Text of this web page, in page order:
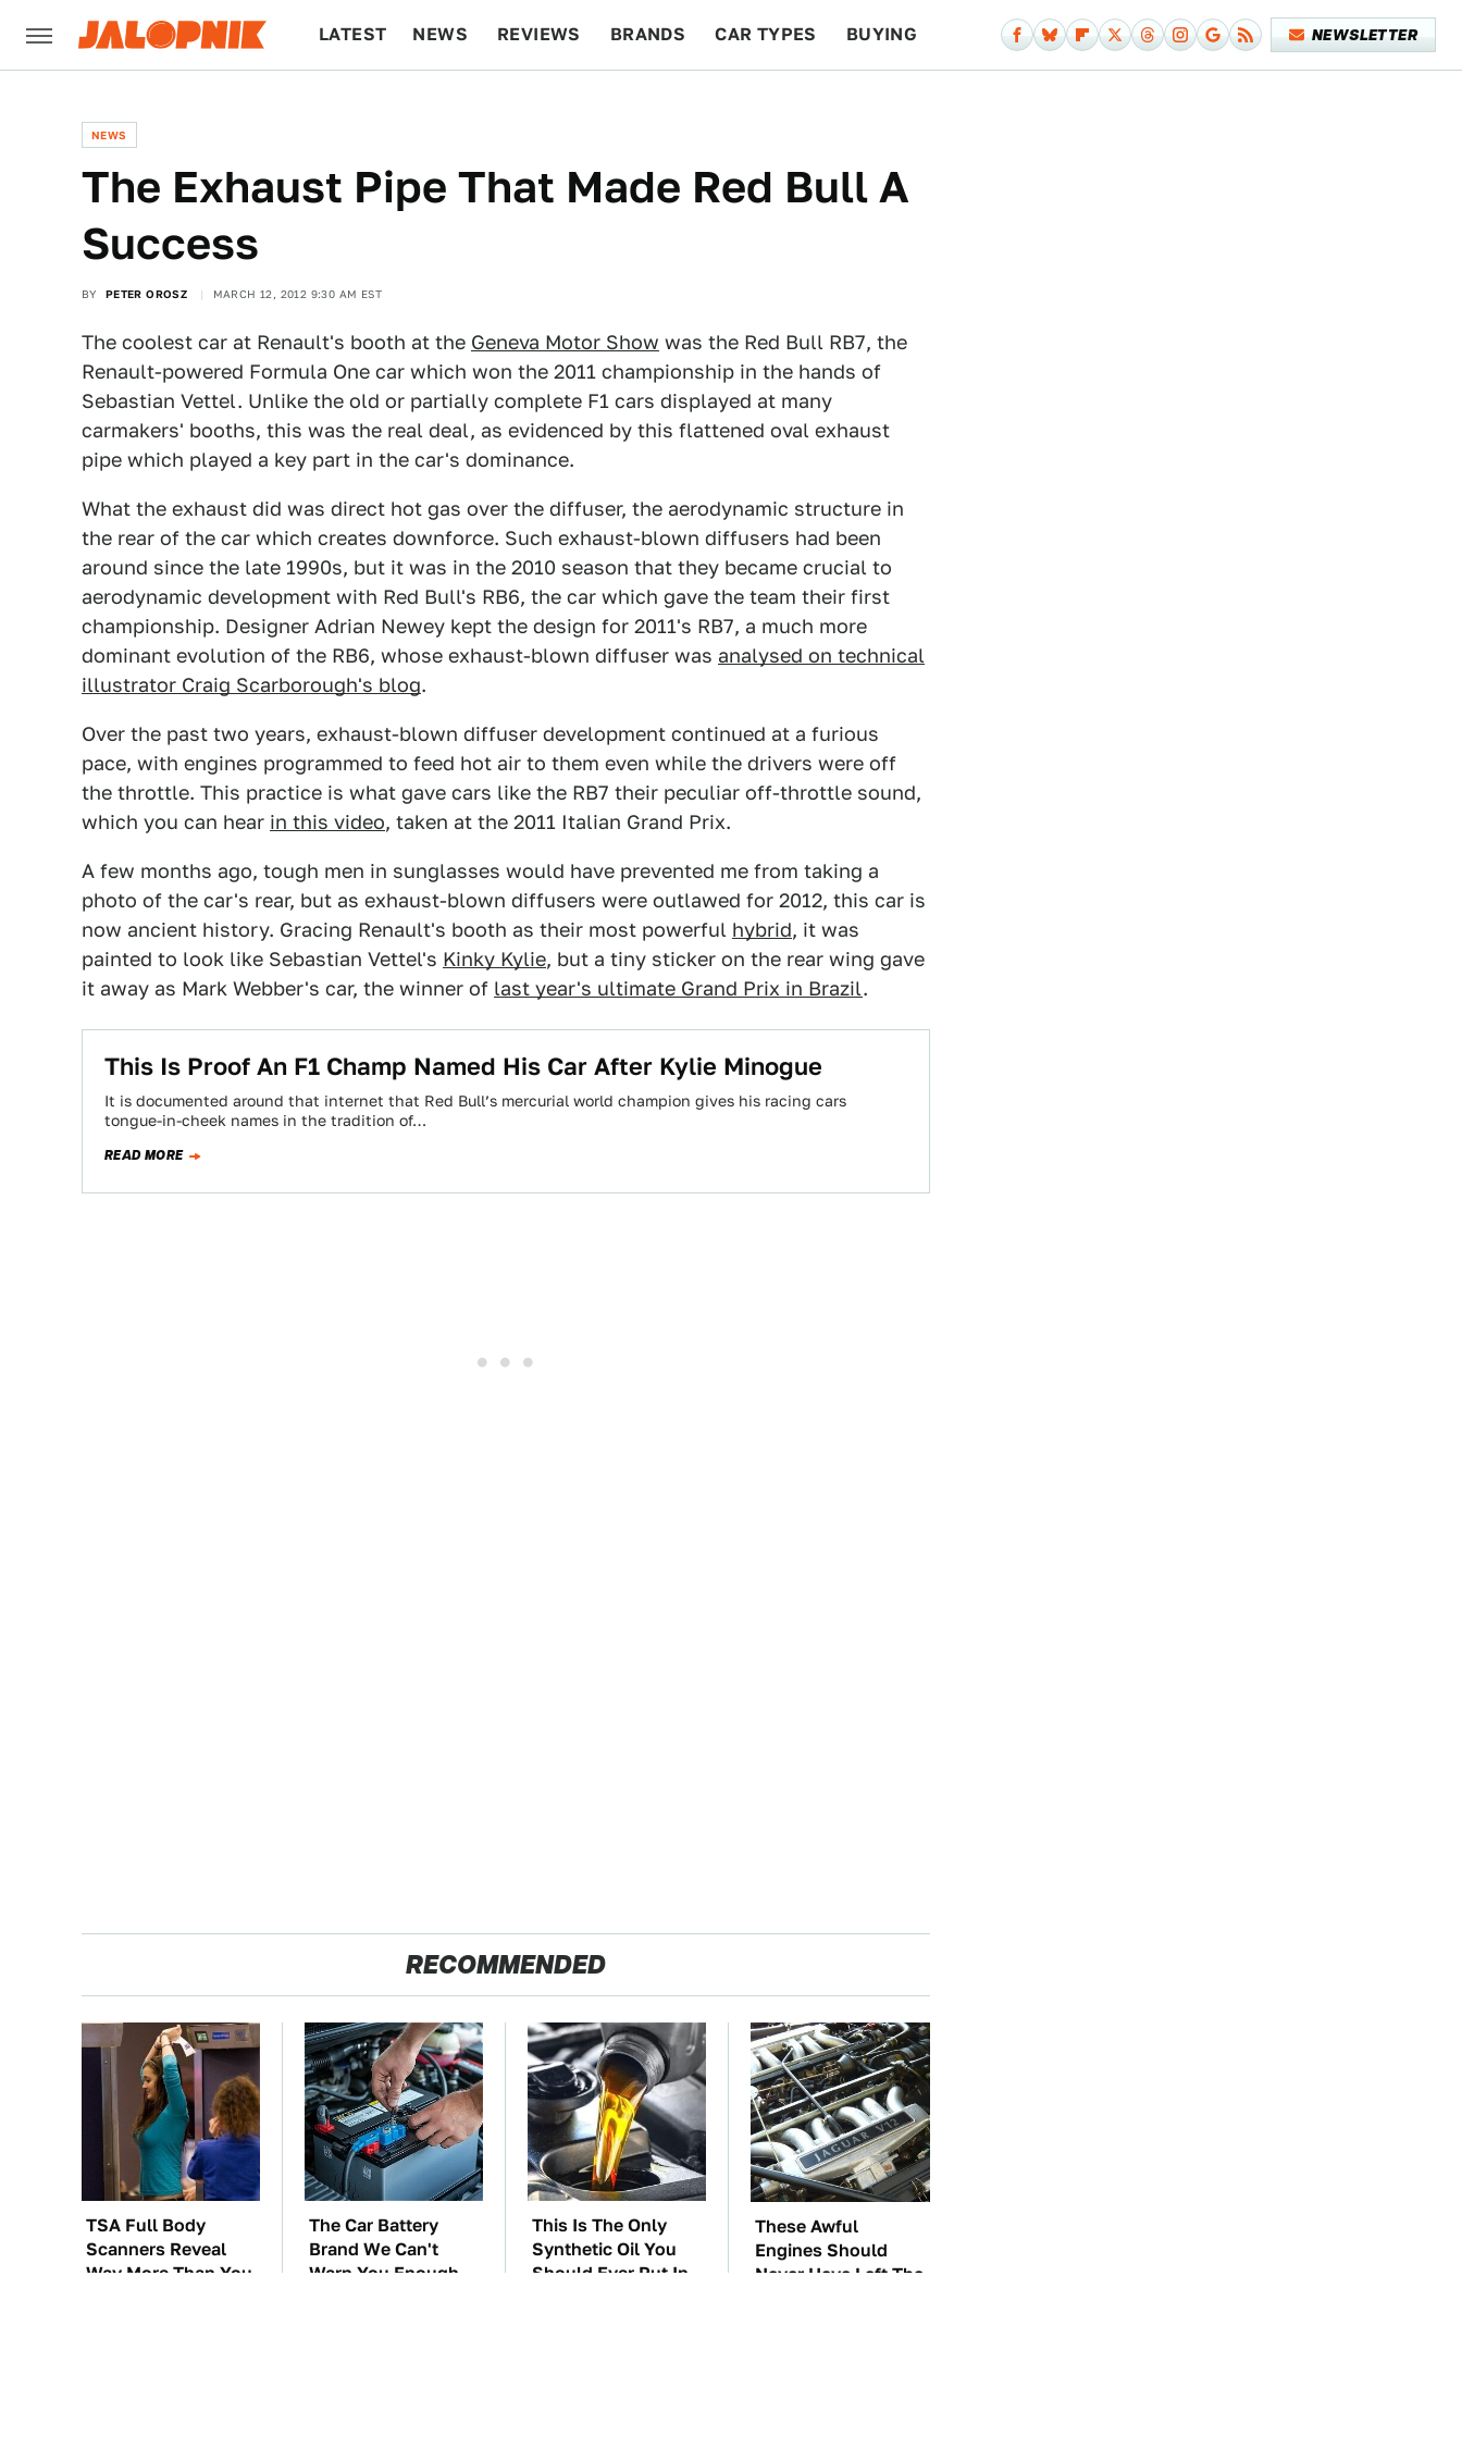
LATEST NEWS REVIEWS BRANDS CAR TYPES BUYING NEWSLETTER
NEWS
The Exhaust Pipe That Made Red Bull A
Success
BY PETER OROSZ MARCH 12, 2012 9:30 AM EST
The coolest car at Renault's booth at the Geneva Motor Show was the Red Bull RB7, the
Renault-powered Formula One car which won the 2011 championship in the hands of
Sebastian Vettel. Unlike the old or partially complete F1 cars displayed at many
carmakers' booths, this was the real deal, as evidenced by this flattened oval exhaust
pipe which played a key part in the car's dominance.
What the exhaust did was direct hot gas over the diffuser, the aerodynamic structure in
the rear of the car which creates downforce. Such exhaust-blown diffusers had been
around since the late 1990s, but it was in the 2010 season that they became crucial to
aerodynamic development with Red Bull's RB6, the car which gave the team their first
championship. Designer Adrian Newey kept the design for 2011's RB7, a much more
dominant evolution of the RB6, whose exhaust-blown diffuser was analysed on technical
illustrator Craig Scarborough's blog.
Over the past two years, exhaust-blown diffuser development continued at a furious
pace, with engines programmed to feed hot air to them even while the drivers were off
the throttle. This practice is what gave cars like the RB7 their peculiar off-throttle sound,
which you can hear in this video, taken at the 2011 Italian Grand Prix.
A few months ago, tough men in sunglasses would have prevented me from taking a
photo of the car's rear, but as exhaust-blown diffusers were outlawed for 2012, this car is
now ancient history. Gracing Renault's booth as their most powerful hybrid, it was
painted to look like Sebastian Vettel's Kinky Kylie, but a tiny sticker on the rear wing gave
it away as Mark Webber's car, the winner of last year's ultimate Grand Prix in Brazil.
This Is Proof An F1 Champ Named His Car After Kylie Minogue
It is documented around that internet that Red Bull’s mercurial world champion gives his racing cars
tongue-in-cheek names in the tradition of…
READ MORE
RECOMMENDED
TSA Full Body
Scanners Reveal
Way More Than You
The Car Battery
Brand We Can't
Warn You Enough
This Is The Only
Synthetic Oil You
Should Ever Put In
These Awful
Engines Should
Never Have Left The